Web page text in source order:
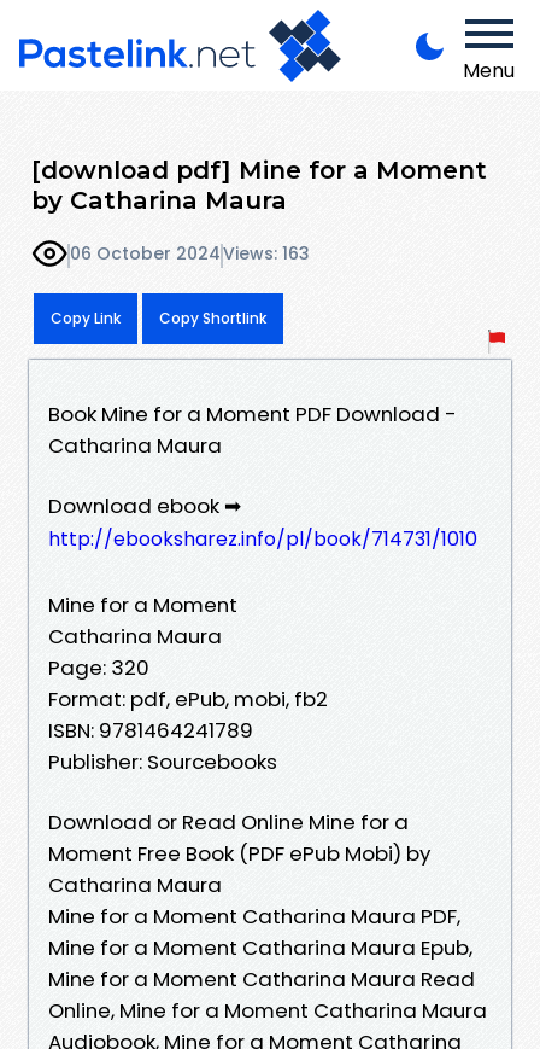
Menu
[download pdf] Mine for a Moment
by Catharina Maura
06 October 2024Views: 163
Copy Link Copy Shortlink
Book Mine for a Moment PDF Download -
Catharina Maura
Download ebook ➡
http://ebooksharez.info/pl/book/714731/1010
Mine for a Moment
Catharina Maura
Page: 320
Format: pdf, ePub, mobi, fb2
ISBN: 9781464241789
Publisher: Sourcebooks
Download or Read Online Mine for a
Moment Free Book (PDF ePub Mobi) by
Catharina Maura
Mine for a Moment Catharina Maura PDF,
Mine for a Moment Catharina Maura Epub,
Mine for a Moment Catharina Maura Read
Online, Mine for a Moment Catharina Maura
Audiobook, Mine for a Moment Catharina